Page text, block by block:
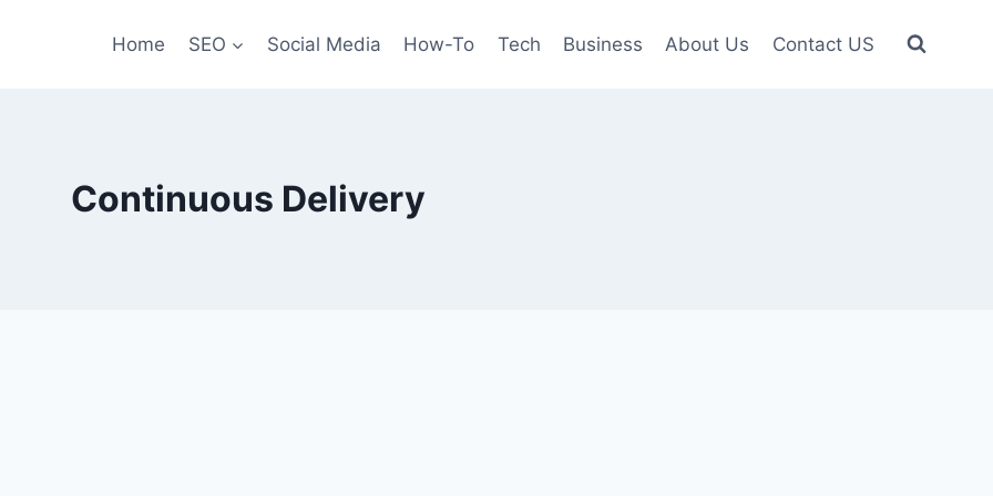
Home SEO Social Media How-To Tech Business About Us Contact US
Continuous Delivery